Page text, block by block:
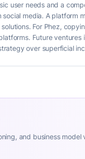
user needs and a
media. A
For Phez,
Future
over superficial
and business